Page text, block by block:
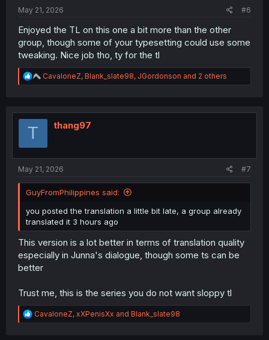
May 21, 2026 #6
Enjoyed the TL on this one a bit more than the other
group, though some of your typesetting could use some
tweaking. Nice job tho, ty for the tl
R
e
t
CavaloneZ, Blank_slate98, JGordonson and 2 others
T thang97
May 21, 2026 #7
GuyFromPhilippines said:
you posted the translation a little bit late, a group already
translated it 3 hours ago
This version is a lot better in terms of translation quality
especially in Junna's dialogue, though some ts can be
better
Trust me, this is the series you do not want sloppy tl
R
e
CavaloneZ, xXPenisXx and Blank_slate98